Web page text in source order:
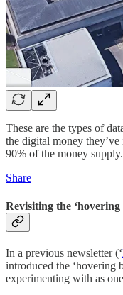
These are the types of
the digital money
90% of the money supply.
Share
Revisiting the ‘hovering
In a previous newsletter (‘
introduced the ‘hovering
experimenting with as